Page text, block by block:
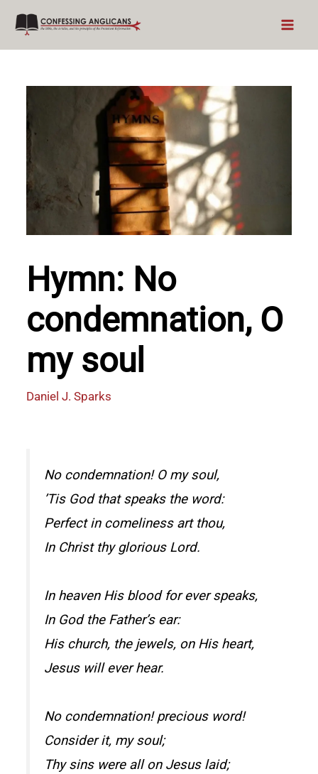
Skip
content
Hymn: No
condemnation, O
my soul
Daniel J. Sparks
No condemnation! O my soul,
’Tis God that speaks the word:
Perfect in comeliness art thou,
In Christ thy glorious Lord.
In heaven His blood for ever speaks,
In God the Father’s ear:
His church, the jewels, on His heart,
Jesus will ever hear.
No condemnation! precious word!
Consider it, my soul;
Thy sins were all on Jesus laid;